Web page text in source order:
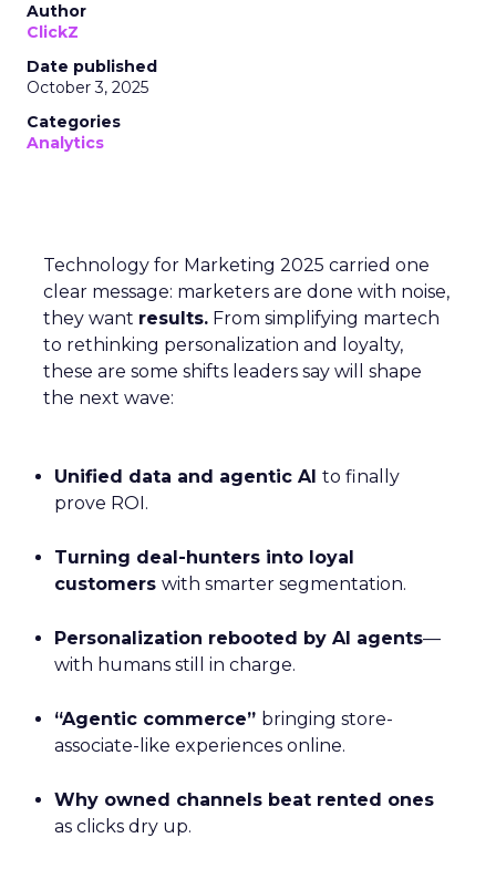
Author
ClickZ
Date published
October 3, 2025
Categories
Analytics
Technology for Marketing 2025 carried one
clear message: marketers are done with noise,
they want results. From simplifying martech
to rethinking personalization and loyalty,
these are some shifts leaders say will shape
the next wave:
Unified data and agentic AI to finally
prove ROI.
Turning deal-hunters into loyal
customers with smarter segmentation.
Personalization rebooted by AI agents—
with humans still in charge.
“Agentic commerce” bringing store-
associate-like experiences online.
Why owned channels beat rented ones
as clicks dry up.